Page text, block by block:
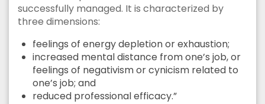
successfully managed. It is characterized by
three dimensions:
feelings of energy depletion or exhaustion;
increased mental distance from one’s job, or
feelings of negativism or cynicism related to
one’s job; and
reduced professional efficacy.”